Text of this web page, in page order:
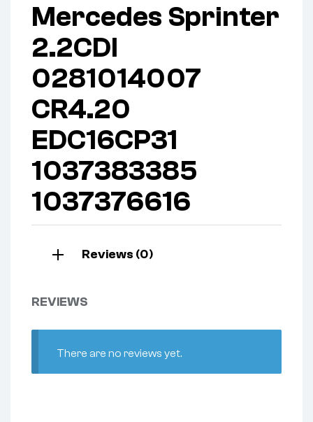
Mercedes Sprinter
2.2CDI
0281014007
CR4.20
EDC16CP31
1037383385
1037376616
Reviews (0)
REVIEWS
There are no reviews yet.